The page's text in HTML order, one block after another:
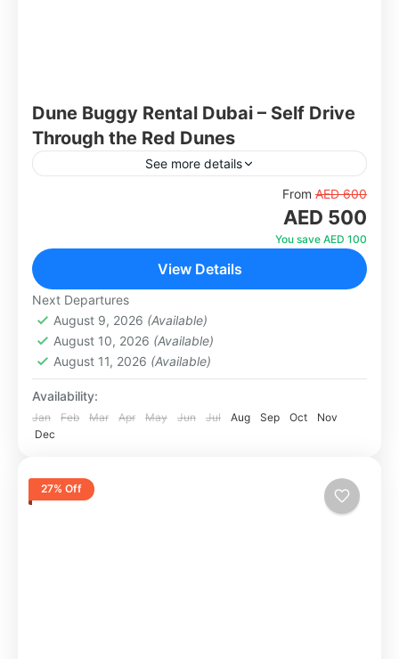
Dune Buggy Rental Dubai – Self Drive
Through the Red Dunes
See more details
Get behind the wheel and experience the thrill
of driving your own dune buggy across Dubai's
famous red dunes. With 1, 2, and 4-seater
1-1000 People
From AED 600
AED 500
You save AED 100
View Details
Next Departures
August 9, 2026 (Available)
August 10, 2026 (Available)
August 11, 2026 (Available)
Availability:
Jan Feb Mar Apr May Jun Jul Aug Sep Oct
Nov
Dec
27% Off